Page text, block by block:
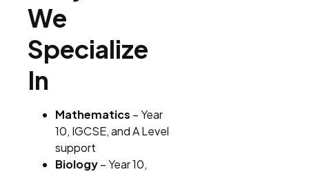
We
Specialize
In
Mathematics – Year
10, IGCSE, and A Level
support
Biology– Year 10,